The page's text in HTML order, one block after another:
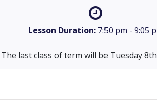
Lesson Duration:7:50 pm - 9:05
last class of term will be Tuesday